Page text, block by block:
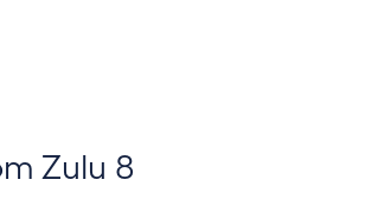
Zulu 8